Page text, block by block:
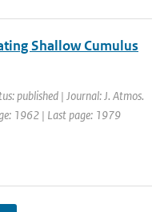
Shallow Cumulus
published | Journal: J. Atmos.
1962 | Last page: 1979